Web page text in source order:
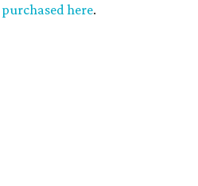
purchased here.